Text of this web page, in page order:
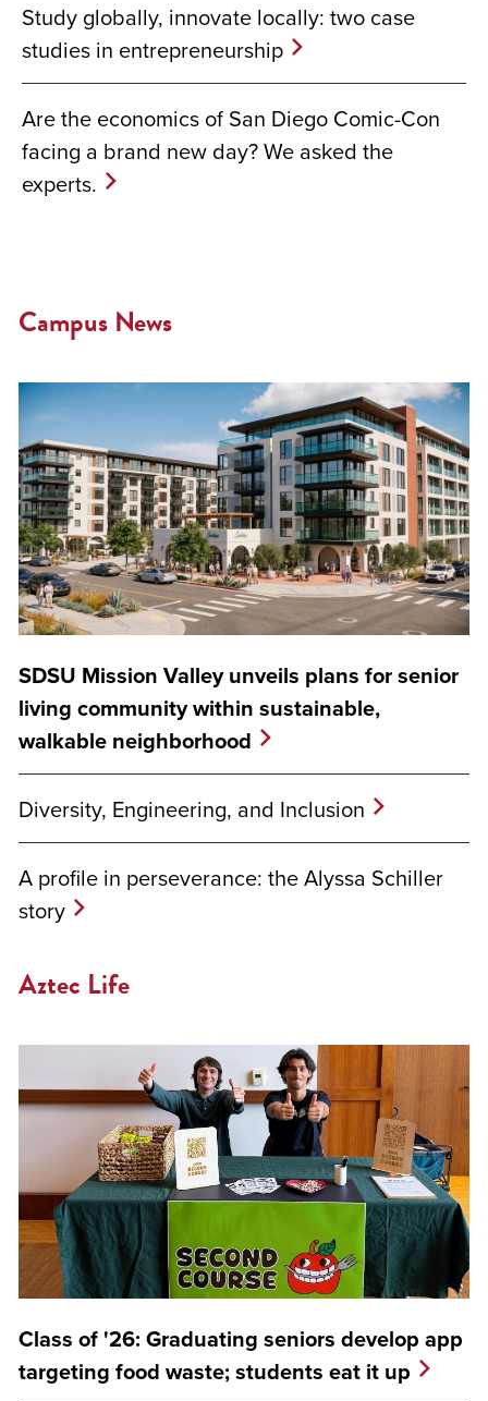
Study globally, innovate locally: two case
studies in entrepreneurship
Are the economics of San Diego Comic-Con
facing a brand new day? We asked the
experts.
Campus News
SDSU Mission Valley unveils plans for senior
living community within sustainable,
walkable neighborhood
Diversity, Engineering, and Inclusion
A profile in perseverance: the Alyssa Schiller
story
Aztec Life
Class of '26: Graduating seniors develop app
targeting food waste; students eat it up